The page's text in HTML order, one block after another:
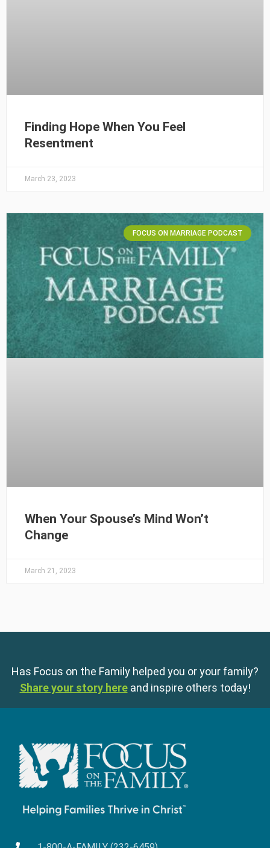
Finding Hope When You Feel
Resentment
March 23, 2023
FOCUS ON MARRIAGE PODCAST
When Your Spouse’s Mind Won’t
Change
March 21, 2023
Has Focus on the Family helped you or your family?
Share your story here and inspire others today!